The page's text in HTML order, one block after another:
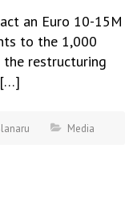
an Euro 10-15M
to the 1,000
restructuring
[…]
Media